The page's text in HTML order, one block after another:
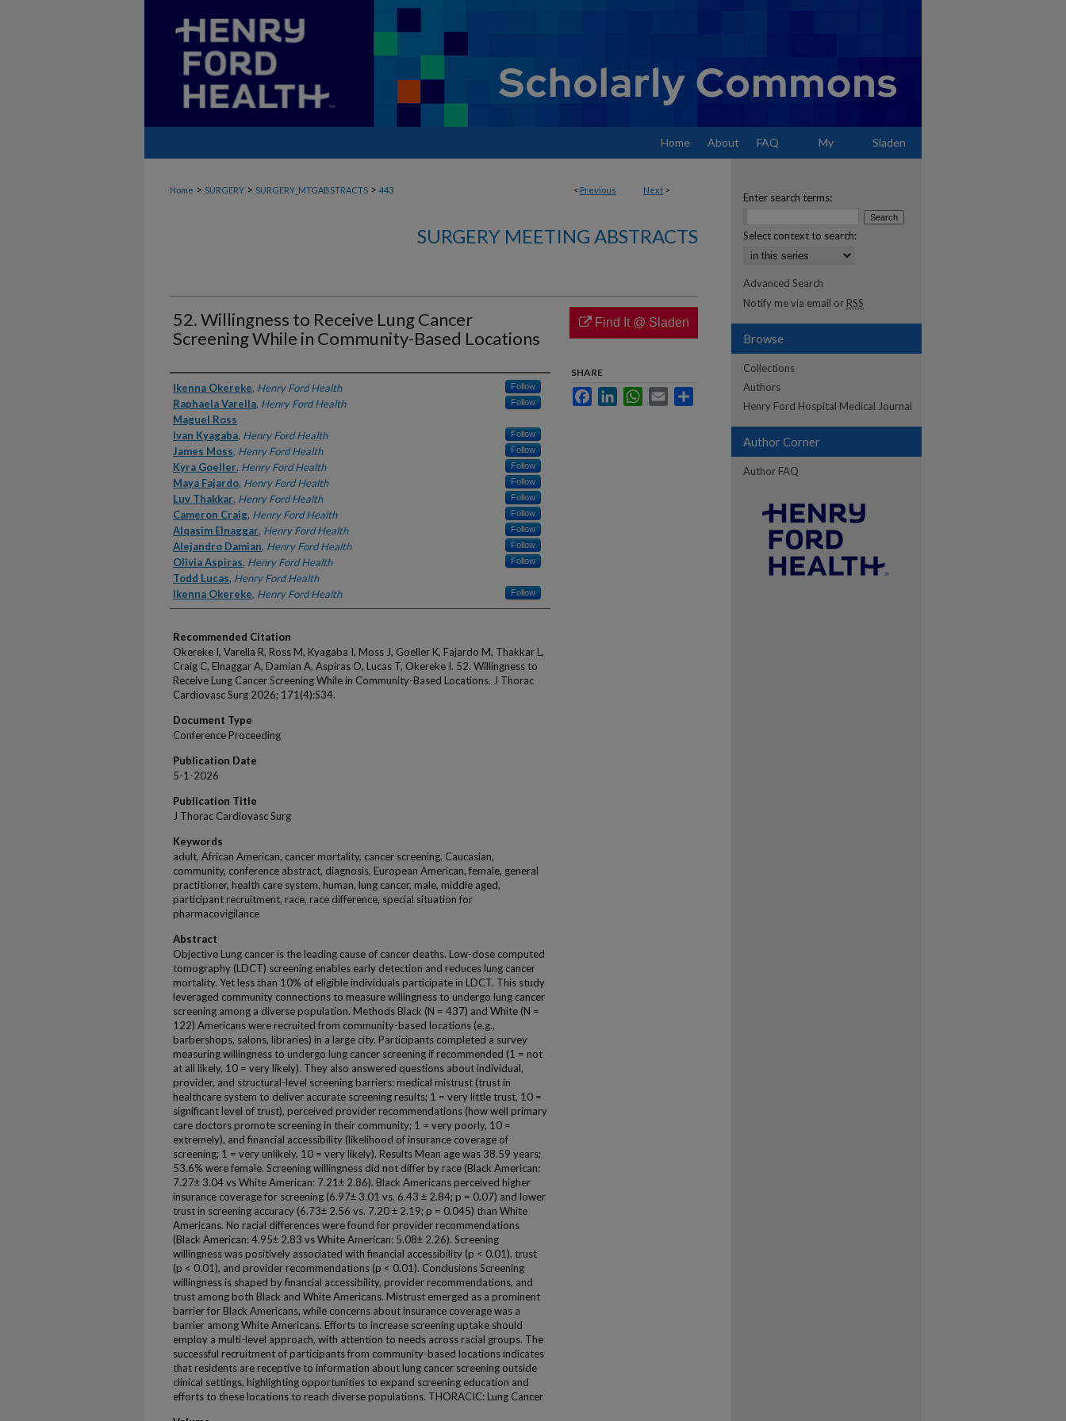
Home About FAQ My Sladen
< Previous Next >
Home > SURGERY > SURGERY_MTGABSTRACTS > 443
SURGERY MEETING ABSTRACTS
52. Willingness to Receive Lung Cancer
Screening While in Community-Based Locations
Authors
Ikenna Okereke, Henry Ford Health Follow
Raphaela Varella, Henry Ford Health Follow
Maguel Ross
Ivan Kyagaba, Henry Ford Health Follow
James Moss, Henry Ford Health Follow
Kyra Goeller, Henry Ford Health Follow
Maya Fajardo, Henry Ford Health Follow
Luv Thakkar, Henry Ford Health Follow
Cameron Craig, Henry Ford Health Follow
Alqasim Elnaggar, Henry Ford Health Follow
Alejandro Damian, Henry Ford Health Follow
Olivia Aspiras, Henry Ford Health Follow
Todd Lucas, Henry Ford Health
Ikenna Okereke, Henry Ford Health Follow
Recommended Citation
Okereke I, Varella R, Ross M, Kyagaba I, Moss J, Goeller K, Fajardo M, Thakkar L,
Craig C, Elnaggar A, Damian A, Aspiras O, Lucas T, Okereke I. 52. Willingness to
Receive Lung Cancer Screening While in Community-Based Locations. J Thorac
Cardiovasc Surg 2026; 171(4):S34.
Document Type
Conference Proceeding
Publication Date
5-1-2026
Publication Title
J Thorac Cardiovasc Surg
Keywords
adult, African American, cancer mortality, cancer screening, Caucasian,
community, conference abstract, diagnosis, European American, female, general
practitioner, health care system, human, lung cancer, male, middle aged,
participant recruitment, race, race difference, special situation for
pharmacovigilance
Abstract
Objective Lung cancer is the leading cause of cancer deaths. Low-dose computed
tomography (LDCT) screening enables early detection and reduces lung cancer
mortality. Yet less than 10% of eligible individuals participate in LDCT. This study
leveraged community connections to measure willingness to undergo lung cancer
screening among a diverse population. Methods Black (N = 437) and White (N =
122) Americans were recruited from community-based locations (e.g.,
barbershops, salons, libraries) in a large city. Participants completed a survey
measuring willingness to undergo lung cancer screening if recommended (1 = not
at all likely, 10 = very likely). They also answered questions about individual,
provider, and structural-level screening barriers: medical mistrust (trust in
healthcare system to deliver accurate screening results; 1 = very little trust, 10 =
significant level of trust), perceived provider recommendations (how well primary
care doctors promote screening in their community; 1 = very poorly, 10 =
extremely), and financial accessibility (likelihood of insurance coverage of
screening; 1 = very unlikely, 10 = very likely). Results Mean age was 38.59 years;
53.6% were female. Screening willingness did not differ by race (Black American:
7.27± 3.04 vs White American: 7.21± 2.86). Black Americans perceived higher
insurance coverage for screening (6.97± 3.01 vs. 6.43 ± 2.84; p = 0.07) and lower
trust in screening accuracy (6.73± 2.56 vs. 7.20 ± 2.19; p = 0.045) than White
Americans. No racial differences were found for provider recommendations
(Black American: 4.95± 2.83 vs White American: 5.08± 2.26). Screening
willingness was positively associated with financial accessibility (p < 0.01), trust
(p < 0.01), and provider recommendations (p < 0.01). Conclusions Screening
willingness is shaped by financial accessibility, provider recommendations, and
trust among both Black and White Americans. Mistrust emerged as a prominent
barrier for Black Americans, while concerns about insurance coverage was a
barrier among White Americans. Efforts to increase screening uptake should
employ a multi-level approach, with attention to needs across racial groups. The
successful recruitment of participants from community-based locations indicates
that residents are receptive to information about lung cancer screening outside
clinical settings, highlighting opportunities to expand screening education and
efforts to these locations to reach diverse populations. THORACIC: Lung Cancer
Find It @ Sladen
SHARE
FacebookLinkedInWhatsApp
Email
Enter search terms:
Select context to search:
Advanced Search
Notify me via email or RSS
Browse
Collections
Authors
Henry Ford Hospital Medical Journal
Author Corner
Author FAQ